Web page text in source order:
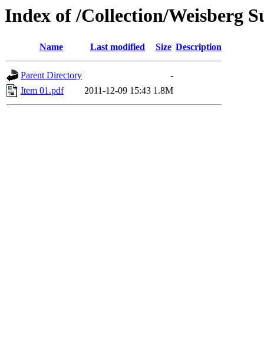
Index of /Collection/Weisberg
Name Last modified Size Description
Parent Directory
-
Item 01.pdf
2011-12-09 15:43 1.8M